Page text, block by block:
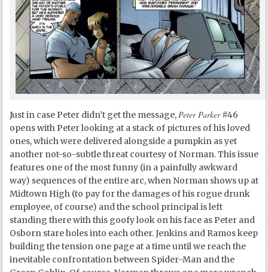
Just in case Peter didn’t get the message,Peter Parker#46
opens with Peter looking at a stack of pictures of his loved
ones, which were delivered alongside a pumpkin as yet
another not-so-subtle threat courtesy of Norman. This issue
features one of the most funny (in a painfully awkward
way) sequences of the entire arc, when Norman shows up at
Midtown High (to pay for the damages of his rogue drunk
employee, of course) and the school principal is left
standing there with this goofy look on his face as Peter and
Osborn stare holes into each other. Jenkins and Ramos keep
building the tension one page at a time until we reach the
inevitable confrontation between Spider-Man and the